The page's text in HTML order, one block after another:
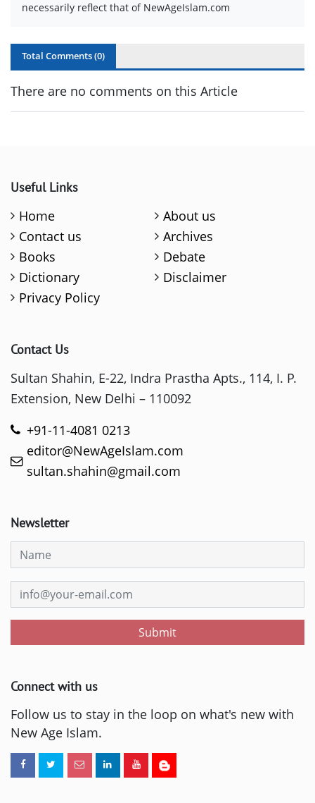
necessarily reflect that of NewAgeIslam.com
Total Comments (0)
There are no comments on this Article
Useful Links
Home
About us
Contact us
Archives
Books
Debate
Dictionary
Disclaimer
Privacy Policy
Contact Us
Sultan Shahin, E-22, Indra Prastha Apts., 114, I. P.
Extension, New Delhi – 110092
+91-11-4081 0213
editor@NewAgeIslam.com
sultan.shahin@gmail.com
Newsletter
Submit
Connect with us
Follow us to stay in the loop on what's new with
New Age Islam.